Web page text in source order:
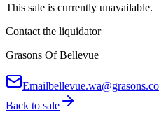
This sale is currently unavailable.
Contact the liquidator
Grasons Of Bellevue
Email
Back to sale